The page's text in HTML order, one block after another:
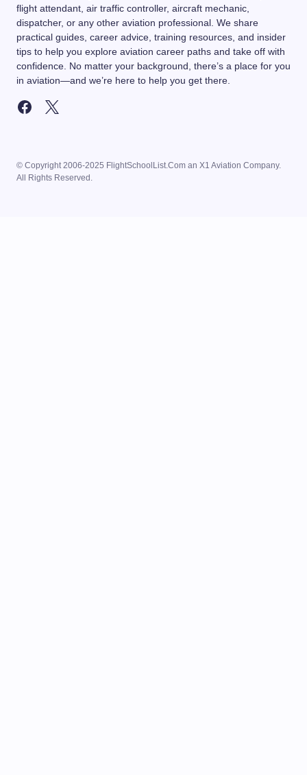
flight attendant, air traffic controller, aircraft mechanic,
dispatcher, or any other aviation professional. We share
practical guides, career advice, training resources, and insider
tips to help you explore aviation career paths and take off with
confidence. No matter your background, there’s a place for you
in aviation—and we’re here to help you get there.
© Copyright 2006-2025 FlightSchoolList.Com an X1 Aviation Company.
All Rights Reserved.